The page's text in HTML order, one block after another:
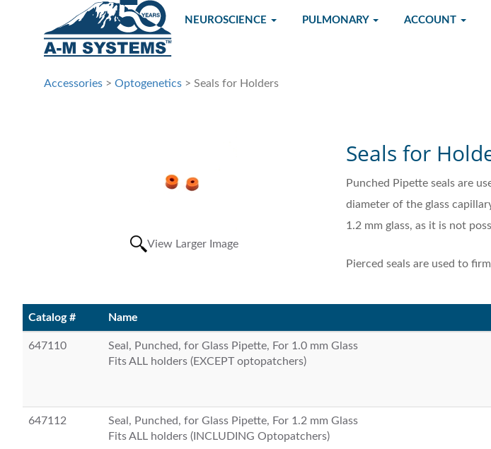
NEUROSCIENCE PULMONARY ACCOUNT
Accessories > Optogenetics > Seals for Holders
View Larger Image
Seals for
Punched Pipette seals are
diameter of the glass
1.2 mm glass, as it is not
Pierced seals are used to
Catalog # Name
647110
Seal, Punched, for Glass Pipette, For 1.0 mm Glass
Fits ALL holders (EXCEPT optopatchers)
647112
Seal, Punched, for Glass Pipette, For 1.2 mm Glass
Fits ALL holders (INCLUDING Optopatchers)